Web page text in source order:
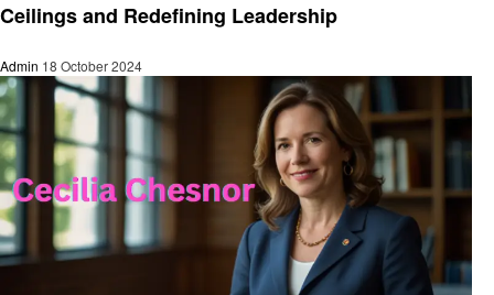
Ceilings and Redefining Leadership
Admin 18 October 2024